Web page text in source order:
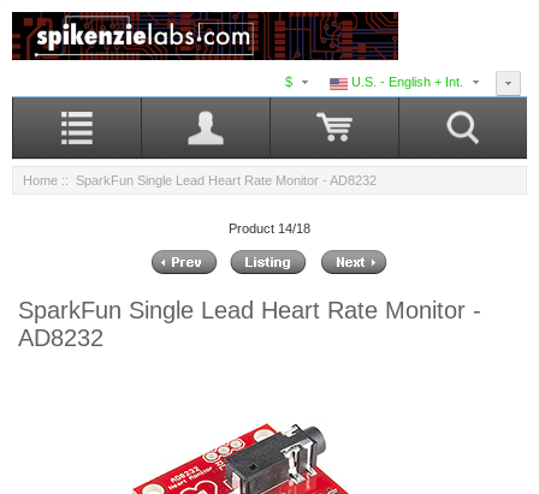
U.S. - English + Int.
$
Home :: SparkFun Single Lead Heart Rate Monitor - AD8232
Product 14/18
SparkFun Single Lead Heart Rate Monitor -
AD8232